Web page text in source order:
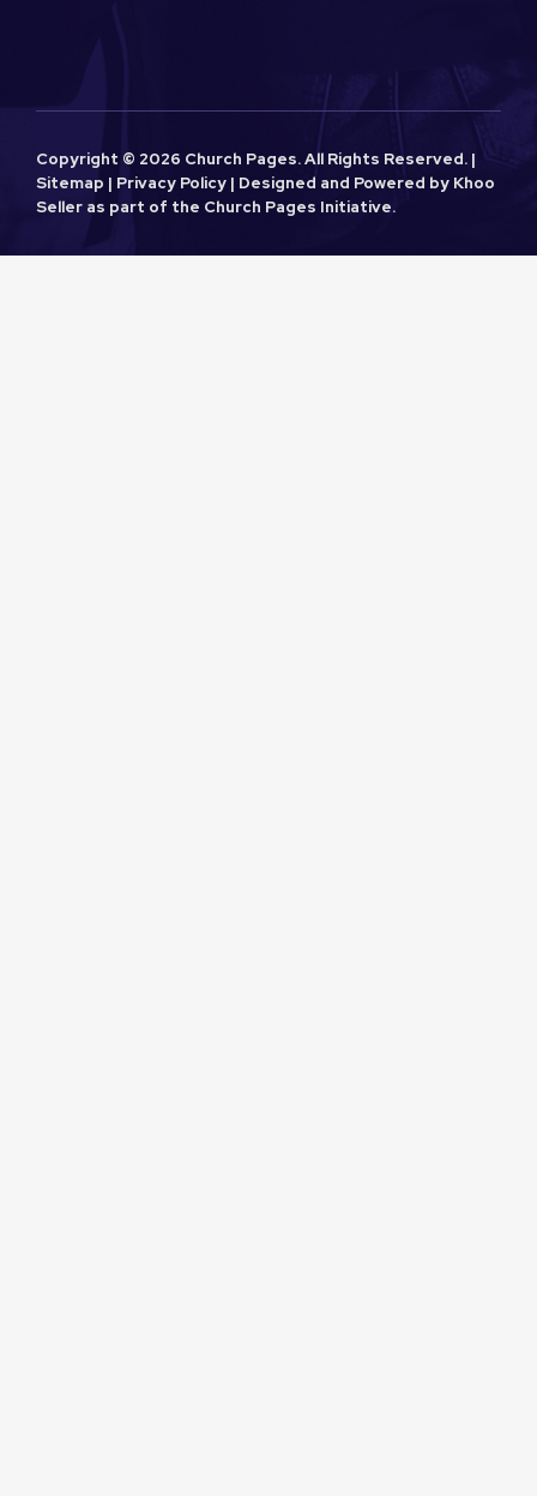
Copyright © 2026 Church Pages. All Rights Reserved. |
Sitemap | Privacy Policy | Designed and Powered by Khoo
Seller as part of the Church Pages Initiative.